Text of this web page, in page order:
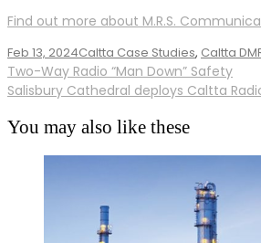
Find out more about M.R.S.
Feb 13, 2024Caltta Case Studies, Caltta
Post
navigation
Two-Way Radio “Man Down” Safety
Salisbury Cathedral deploys Caltta
You may also like these